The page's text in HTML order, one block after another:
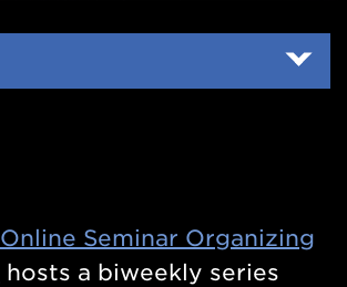
Online Seminar Organizing
hosts a biweekly series